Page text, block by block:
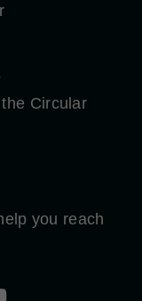
Circular
you reach